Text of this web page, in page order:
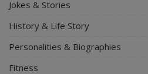
Jokes & Stories
History & Life Story
Personalities & Biographies
Fitness